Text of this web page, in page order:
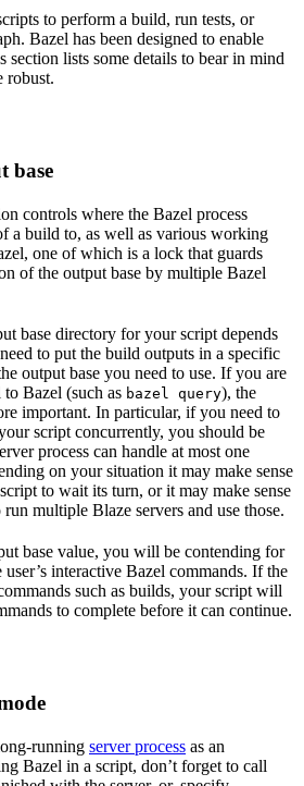
to perform a build, run tests, or
Bazel has been designed to enable
section lists some details to bear in mind
robust.
base
controls where the Bazel process
a build to, as well as various working
one of which is a lock that guards
of the output base by multiple Bazel
base directory for your script depends
to put the build outputs in a specific
output base you need to use. If you are
Bazel (such as bazel query), the
important. In particular, if you need to
script concurrently, you should be
process can handle at most one
on your situation it may make sense
to wait its turn, or it may make sense
run multiple Blaze servers and use those.
base value, you will be contending for
interactive Bazel commands. If the
such as builds, your script will
to complete before it can continue.
running server process as an
Bazel in a script, don’t forget to call